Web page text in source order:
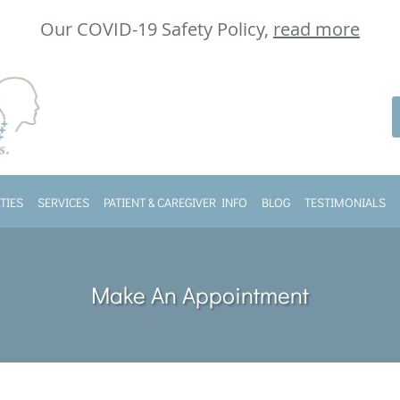
Our COVID-19 Safety Policy, read more
SERVICES PATIENT & CAREGIVER INFO BLOG TESTIMONIALS
Make An Appointment